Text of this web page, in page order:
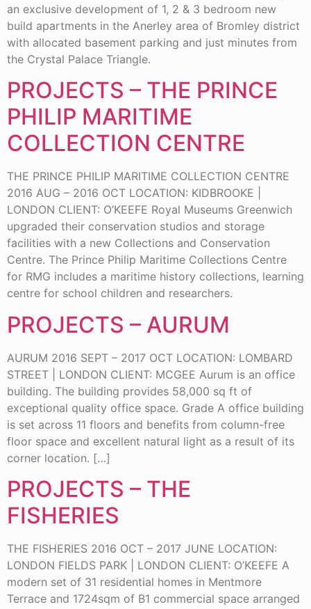
an exclusive development of 1, 2 & 3 bedroom new
build apartments in the Anerley area of Bromley district
with allocated basement parking and just minutes from
the Crystal Palace Triangle.
PROJECTS – THE PRINCE
PHILIP MARITIME
COLLECTION CENTRE
THE PRINCE PHILIP MARITIME COLLECTION CENTRE
2016 AUG – 2016 OCT LOCATION: KIDBROOKE |
LONDON CLIENT: O’KEEFE Royal Museums Greenwich
upgraded their conservation studios and storage
facilities with a new Collections and Conservation
Centre. The Prince Philip Maritime Collections Centre
for RMG includes a maritime history collections, learning
centre for school children and researchers.
PROJECTS – AURUM
AURUM 2016 SEPT – 2017 OCT LOCATION: LOMBARD
STREET | LONDON CLIENT: MCGEE Aurum is an office
building. The building provides 58,000 sq ft of
exceptional quality office space. Grade A office building
is set across 11 floors and benefits from column-free
floor space and excellent natural light as a result of its
corner location. […]
PROJECTS – THE
FISHERIES
THE FISHERIES 2016 OCT – 2017 JUNE LOCATION:
LONDON FIELDS PARK | LONDON CLIENT: O’KEEFE A
modern set of 31 residential homes in Mentmore
Terrace and 1724sqm of B1 commercial space arranged